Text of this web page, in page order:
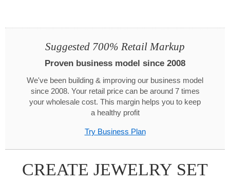
Suggested 700% Retail Markup
Proven business model since 2008
We've been building & improving our business model
since 2008. Your retail price can be around 7 times
your wholesale cost. This margin helps you to keep
a healthy profit
Try Business Plan
CREATE JEWELRY SET